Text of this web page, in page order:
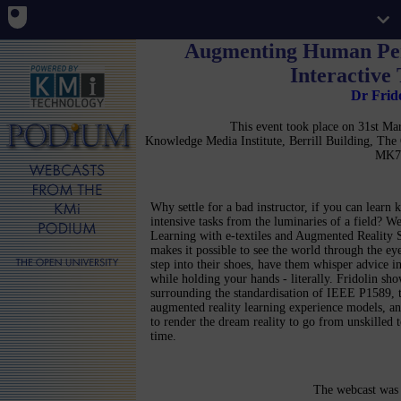
Augmenting Human
Interactive
Dr
This event took place on 31st
Knowledge Media Institute, Berrill Building,
Why settle for a bad instructor, if you can learn
intensive tasks from the luminaries of a field?
Learning with e-textiles and Augmented Reality
makes it possible to see the world through the
step into their shoes, have them whisper advice
while holding your hands - literally. Fridolin
surrounding the standardisation of IEEE P1589,
augmented reality learning experience models,
to render the dream reality to go from unskilled
time.
The webcast